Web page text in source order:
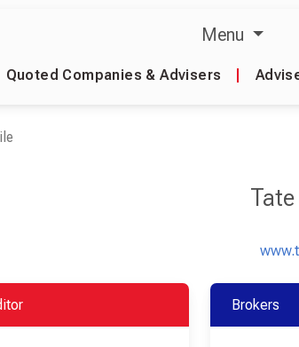
Menu
Quoted Companies & Advisers
Tate
Brokers